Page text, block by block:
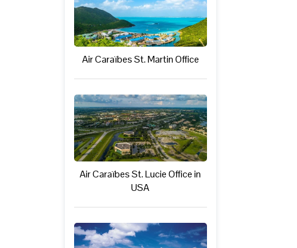
Air Caraïbes St. Martin Office
Air Caraïbes St. Lucie Office in
USA